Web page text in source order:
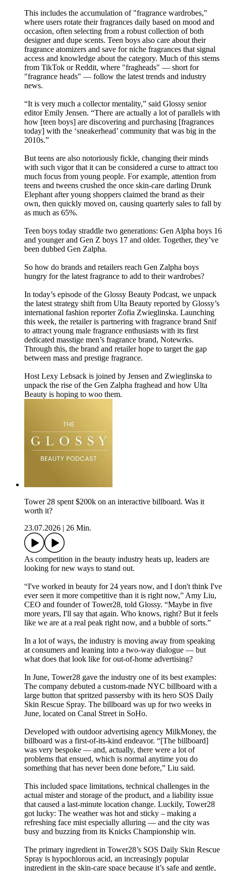
This includes the accumulation of "fragrance wardrobes,"
where users rotate their fragrances daily based on mood and
occasion, often selecting from a robust collection of both
designer and dupe scents. Teen boys also care about their
fragrance atomizers and save for niche fragrances that signal
access and knowledge about the category. Much of this stems
from TikTok or Reddit, where "fragheads" — short for
"fragrance heads" — follow the latest trends and industry
news.
“It is very much a collector mentality,” said Glossy senior
editor Emily Jensen. “There are actually a lot of parallels with
how [teen boys] are discovering and purchasing [fragrances
today] with the ‘sneakerhead’ community that was big in the
2010s.”
But teens are also notoriously fickle, changing their minds
with such vigor that it can be considered a curse to attract too
much focus from young people. For example, attention from
teens and tweens crushed the once skin-care darling Drunk
Elephant after young shoppers claimed the brand as their
own, then quickly moved on, causing quarterly sales to fall by
as much as 65%.
Teen boys today straddle two generations: Gen Alpha boys 16
and younger and Gen Z boys 17 and older. Together, they’ve
been dubbed Gen Zalpha.
So how do brands and retailers reach Gen Zalpha boys
hungry for the latest fragrance to add to their wardrobes?
In today’s episode of the Glossy Beauty Podcast, we unpack
the latest strategy shift from Ulta Beauty reported by Glossy’s
international fashion reporter Zofia Zwieglinska. Launching
this week, the retailer is partnering with fragrance brand Snif
to attract young male fragrance enthusiasts with its first
dedicated masstige men’s fragrance brand, Notewrks.
Through this, the brand and retailer hope to target the gap
between mass and prestige fragrance.
Host Lexy Lebsack is joined by Jensen and Zwieglinska to
unpack the rise of the Gen Zalpha fraghead and how Ulta
Beauty is hoping to woo them.
Tower 28 spent $200k on an interactive billboard. Was it
worth it?
23.07.2026
26 Min.
As competition in the beauty industry heats up, leaders are
looking for new ways to stand out.
“I've worked in beauty for 24 years now, and I don't think I've
ever seen it more competitive than it is right now,” Amy Liu,
CEO and founder of Tower28, told Glossy. “Maybe in five
more years, I'll say that again. Who knows, right? But it feels
like we are at a real peak right now, and a bubble of sorts.”
In a lot of ways, the industry is moving away from speaking
at consumers and leaning into a two-way dialogue — but
what does that look like for out-of-home advertising?
In June, Tower28 gave the industry one of its best examples:
The company debuted a custom-made NYC billboard with a
large button that spritzed passersby with its hero SOS Daily
Skin Rescue Spray. The billboard was up for two weeks in
June, located on Canal Street in SoHo.
Developed with outdoor advertising agency MilkMoney, the
billboard was a first-of-its-kind endeavor. “[The billboard]
was very bespoke — and, actually, there were a lot of
problems that ensued, which is normal anytime you do
something that has never been done before,” Liu said.
This included space limitations, technical challenges in the
actual mister and storage of the product, and a liability issue
that caused a last-minute location change. Luckily, Tower28
got lucky: The weather was hot and sticky – making a
refreshing face mist especially alluring — and the city was
busy and buzzing from its Knicks Championship win.
The primary ingredient in Tower28’s SOS Daily Skin Rescue
Spray is hypochlorous acid, an increasingly popular
ingredient in the skin-care space because it’s safe and gentle,